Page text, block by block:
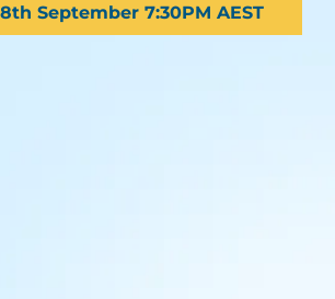
September 7:30PM AEST